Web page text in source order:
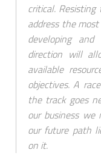
critical.
address the
developing
direction will
available
objectives. A
the track goes
our business
our future path
on it.